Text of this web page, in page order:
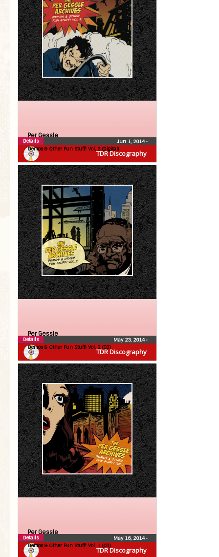
TDR Discography
Per Gessle
Demos & Other Fun Stuff! Vol, 3 (Digital)
Jun 1, 2014•
Details
TDR Discography
Per Gessle
Demos & Other Fun Stuff! Vol. 2 (CD)
May 23, 2014•
Details
TDR Discography
Per Gessle
Demos & Other Fun Stuff! Vol. 1 (CD)
May 16, 2014•
Details